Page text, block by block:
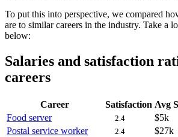
To put this into perspective, we compared
are to similar careers in the industry. Take a
below:
Salaries and satisfaction
careers
Career Satisfaction Avg
Food server
2.4
$5k
Postal service worker
2.4
$27k